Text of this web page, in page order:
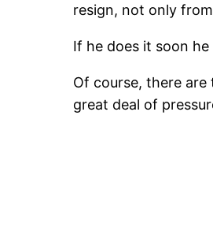
resign, not only
If he does it soon
Of course, there
great deal of